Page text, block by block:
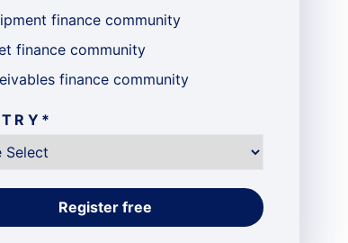
finance community
finance community
finance community
*